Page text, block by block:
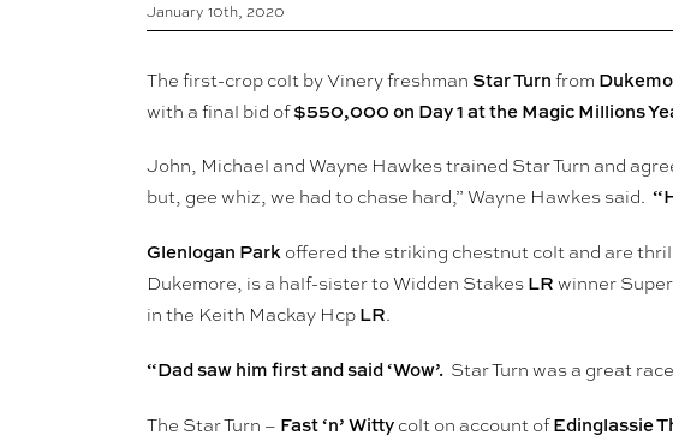
January 10th, 2020
The first-crop colt by Vinery freshman Star Turn from
with a final bid of$550,000 on Day 1 at the Magic Millions
John, Michael and Wayne Hawkes trained Star Turn and
but, gee whiz, we had to chase hard,” Wayne Hawkes said.
Glenlogan Park offered the striking chestnut colt and are
Dukemore, is a half-sister to Widden Stakes LR winner
in the Keith Mackay Hcp LR.
“Dad saw him first and said ‘Wow’. Star Turn was a great
The Star Turn – Fast ‘n’ Witty colt on account ofEdinglassie